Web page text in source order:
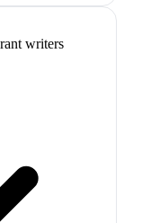
writers